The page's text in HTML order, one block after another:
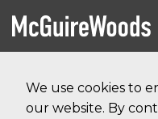
We use cookies to
our website. By
content
Menu
HOME
ABOUT
SERVICES